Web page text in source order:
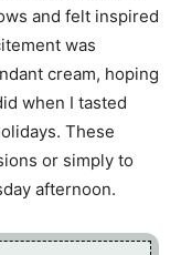
and felt inspired
was
cream, hoping
when I tasted
These
or simply to
afternoon.